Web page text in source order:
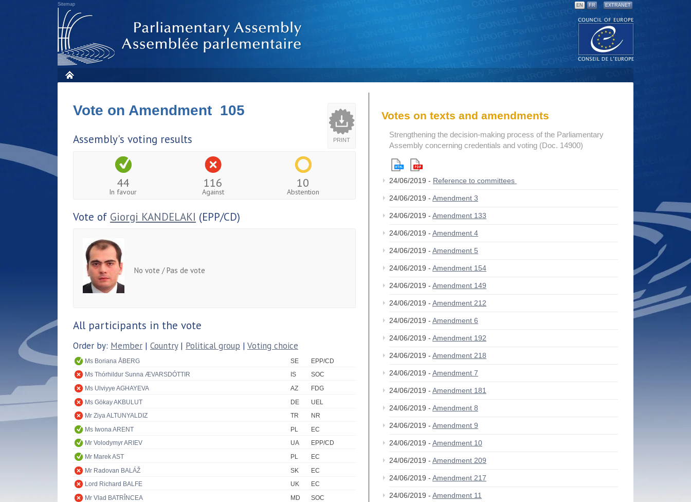
Sitemap EN FR EXTRANET
PRINT
Vote on Amendment 105
Assembly's voting results
44
In favour
116
Against
10
Abstention
Vote of Giorgi KANDELAKI (EPP/CD)
No vote / Pas de vote
All participants in the vote
Order by: Member | Country| Political group | Voting choice
Ms Boriana ÅBERG SE
EPP/CD
Ms Thórhildur Sunna ÆVARSDÓTTIR
IS
SOC
Ms Ulviyye AGHAYEVA
AZ
FDG
Ms Gökay AKBULUT
DE
UEL
Mr Ziya ALTUNYALDIZ
TR
NR
Ms Iwona ARENT
PL
EC
Mr Volodymyr ARIEV
UA
EPP/CD
Mr Marek AST
PL
EC
Mr Radovan BALÁŽ
SK
EC
Lord Richard BALFE
UK
EC
Mr Vlad BATRÎNCEA
MD
SOC
Votes on texts and amendments
Strengthening the decision-making process of the Parliamentary
Assembly concerning credentials and voting (Doc. 14900)
24/06/2019 - Reference to committees
24/06/2019 - Amendment 3
24/06/2019 - Amendment 133
24/06/2019 - Amendment 4
24/06/2019 - Amendment 5
24/06/2019 - Amendment 154
24/06/2019 - Amendment 149
24/06/2019 - Amendment 212
24/06/2019 - Amendment 6
24/06/2019 - Amendment 192
24/06/2019 - Amendment 218
24/06/2019 - Amendment 7
24/06/2019 - Amendment 181
24/06/2019 - Amendment 8
24/06/2019 - Amendment 9
24/06/2019 - Amendment 10
24/06/2019 - Amendment 209
24/06/2019 - Amendment 217
24/06/2019 - Amendment 11